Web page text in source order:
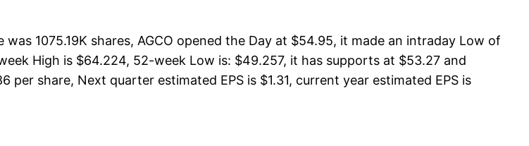
1075.19K shares, AGCO opened the Day at $54.95, it made an intraday Low of
High is $64.224, 52-week Low is: $49.257, it has supports at $53.27 and
per share, Next quarter estimated EPS is $1.31, current year estimated EPS is